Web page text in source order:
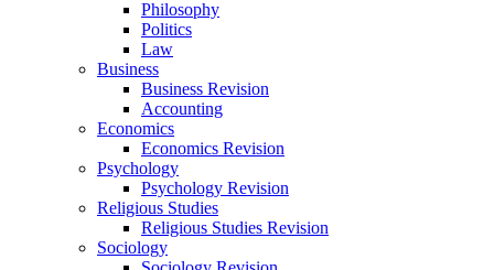
Philosophy
Politics
Law
Business
Business Revision
Accounting
Economics
Economics Revision
Psychology
Psychology Revision
Religious Studies
Religious Studies Revision
Sociology